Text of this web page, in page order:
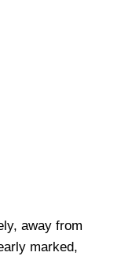
away from
marked,